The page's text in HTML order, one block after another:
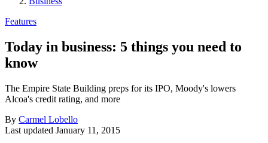
Features
Today in business: 5 things you need to
know
The Empire State Building preps for its IPO, Moody's lowers
Alcoa's credit rating, and more
By Carmel Lobello
Last updated January 11, 2015